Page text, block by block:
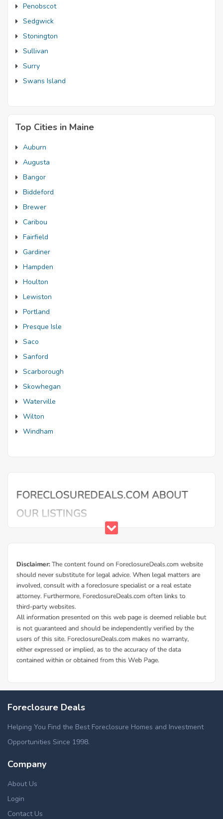
Penobscot
Sedgwick
Stonington
Sullivan
Surry
Swans Island
Top Cities in Maine
Auburn
Augusta
Bangor
Biddeford
Brewer
Caribou
Fairfield
Gardiner
Hampden
Houlton
Lewiston
Portland
Presque Isle
Saco
Sanford
Scarborough
Skowhegan
Waterville
Wilton
Windham
Foreclosed homes in Amherst, ME
Foreclosed homes in Dedham, ME
Foreclosure Deals
Helping You Find the Best Foreclosure Homes and Investment
Opportunities Since 1998.
Company
About Us
Login
Contact Us